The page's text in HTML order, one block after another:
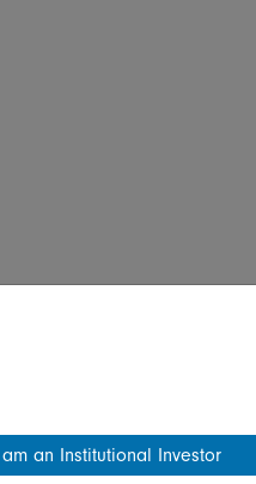
an Institutional Investor